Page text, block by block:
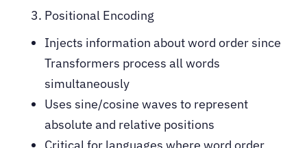
Positional Encoding
Injects information about word order since
Transformers process all words
simultaneously
Uses sine/cosine waves to represent
absolute and relative positions
Critical for languages where word order